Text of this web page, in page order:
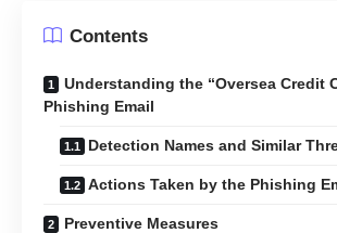
Contents
Understanding the “Oversea Credit
Phishing Email
Detection Names and Similar
Actions Taken by the Phishing
Preventive Measures